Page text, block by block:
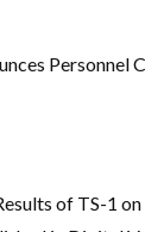
Personnel
of TS-1